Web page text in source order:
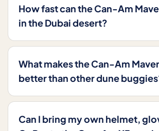
How fast can the Can-Am
in the Dubai desert?
What makes the Can-Am
better than other dune
Can I bring my own helmet,